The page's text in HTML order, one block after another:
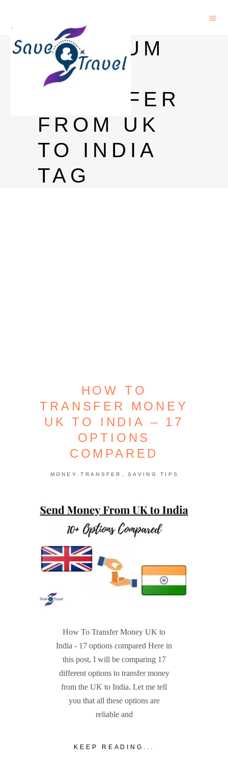
MAXIMUM
MONEY
TRANSFER
FROM UK
TO INDIA
TAG
HOW TO
TRANSFER MONEY
UK TO INDIA – 17
OPTIONS
COMPARED
MONEY TRANSFER , SAVING TIPS
How To Transfer Money UK to
India - 17 options compared Here in
this post, I will be comparing 17
different options to transfer money
from the UK to India. Let me tell
you that all these options are
reliable and
KEEP READING...